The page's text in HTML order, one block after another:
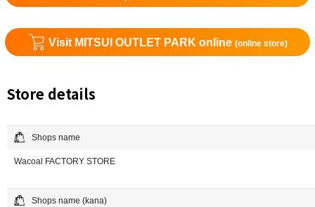
Visit MITSUI OUTLET PARK online (online store)
Store details
Shops name
Wacoal FACTORY STORE
Shops name (kana)